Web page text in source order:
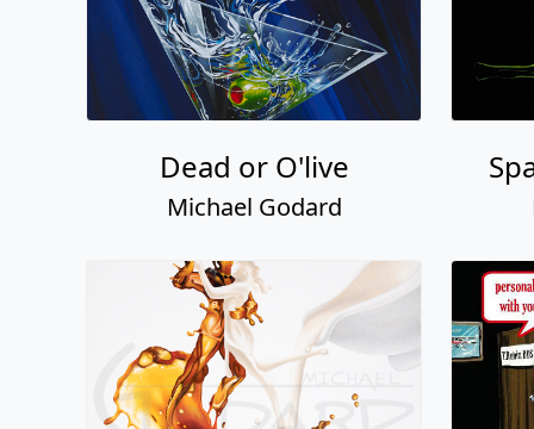
Dead or O'live
Michael Godard